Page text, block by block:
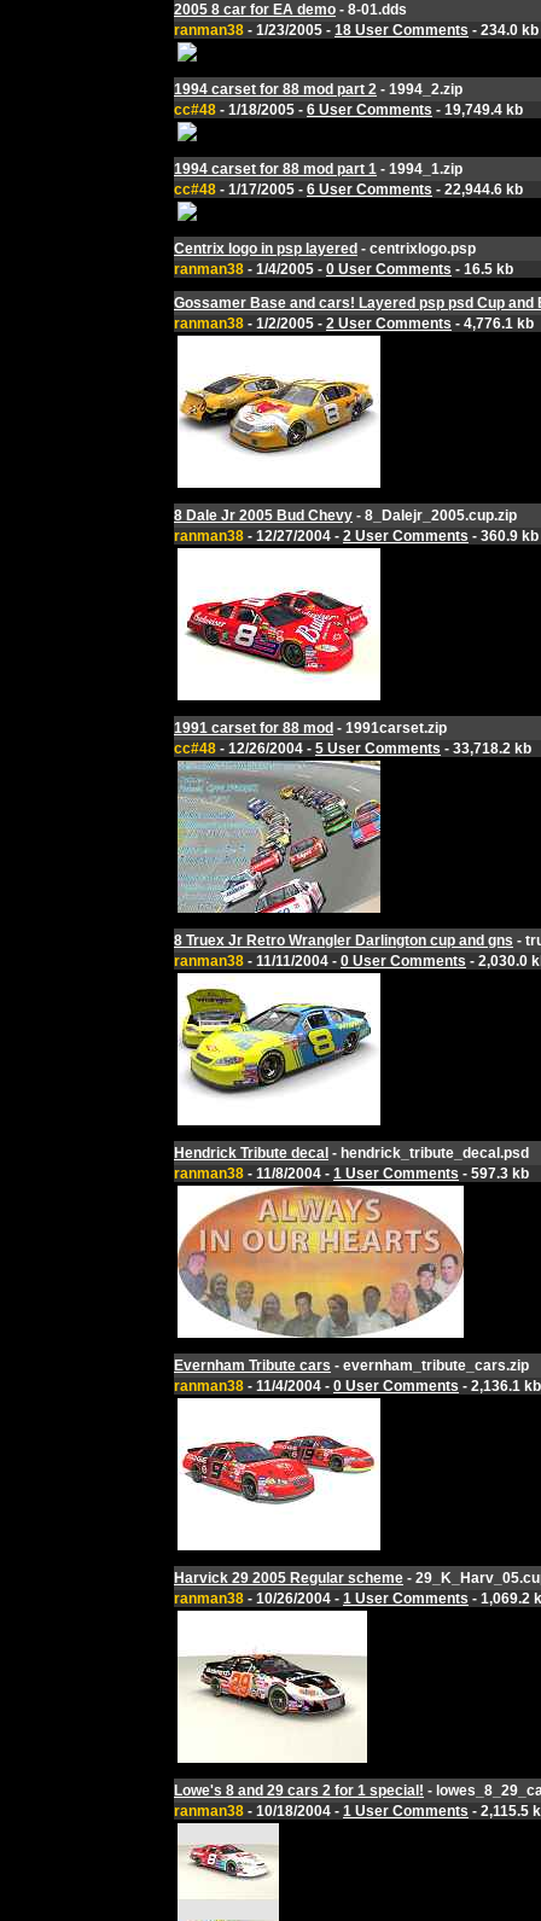
2005 8 car for EA demo - 8-01.dds
ranman38 - 1/23/2005 - 18 User Comments - 234.0 kb
1994 carset for 88 mod part 2 - 1994_2.zip
cc#48 - 1/18/2005 - 6 User Comments - 19,749.4 kb
1994 carset for 88 mod part 1 - 1994_1.zip
cc#48 - 1/17/2005 - 6 User Comments - 22,944.6 kb
Centrix logo in psp layered - centrixlogo.psp
ranman38 - 1/4/2005 - 0 User Comments - 16.5 kb
Gossamer Base and cars! Layered psp psd Cup and
ranman38 - 1/2/2005 - 2 User Comments - 4,776.1 kb
8 Dale Jr 2005 Bud Chevy - 8_Dalejr_2005.cup.zip
ranman38 - 12/27/2004 - 2 User Comments - 360.9 kb
1991 carset for 88 mod - 1991carset.zip
cc#48 - 12/26/2004 - 5 User Comments - 33,718.2 kb
8 Truex Jr Retro Wrangler Darlington cup and gns -
ranman38 - 11/11/2004 - 0 User Comments - 2,030.0
Hendrick Tribute decal - hendrick_tribute_decal.psd
ranman38 - 11/8/2004 - 1 User Comments - 597.3 kb
Evernham Tribute cars - evernham_tribute_cars.zip
ranman38 - 11/4/2004 - 0 User Comments - 2,136.1 kb
Harvick 29 2005 Regular scheme -
ranman38 - 10/26/2004 - 1 User Comments - 1,069.2
Lowe's 8 and 29 cars 2 for 1 special! -
ranman38 - 10/18/2004 - 1 User Comments - 2,115.5